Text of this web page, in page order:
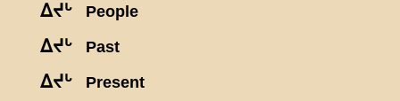
ᐃᔪᒡ People
ᐃᔪᒡ Past
ᐃᔪᒡ Present